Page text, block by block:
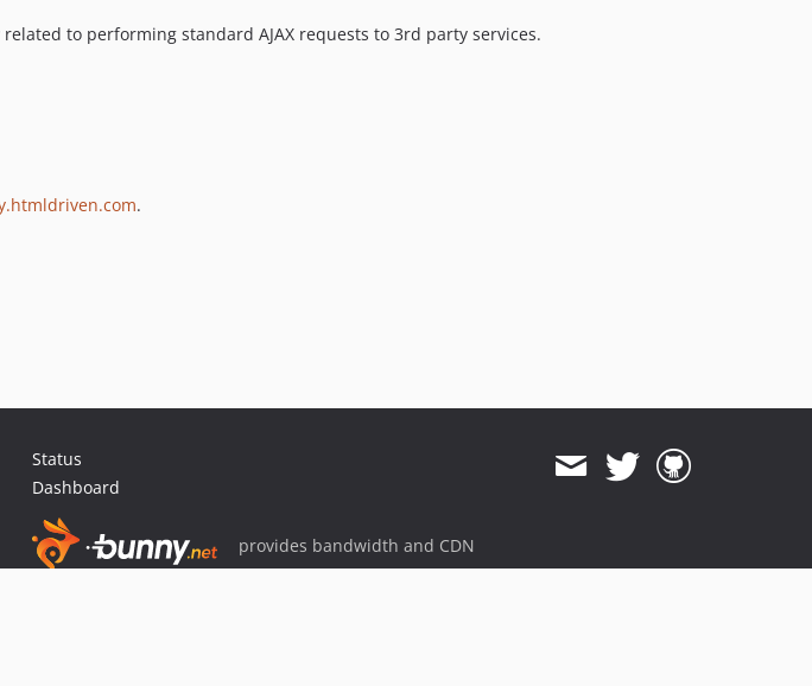
to performing standard AJAX requests to 3rd party services.
.
Status
Dashboard
provides bandwidth and CDN